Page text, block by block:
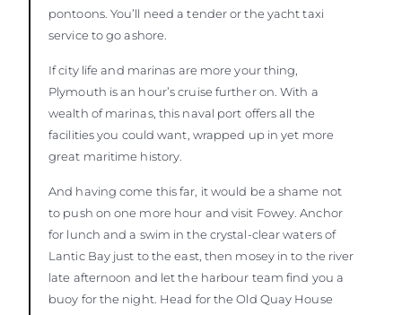
pontoons. You’ll need a tender or the yacht taxi
service to go ashore.
If city life and marinas are more your thing,
Plymouth is an hour’s cruise further on. With a
wealth of marinas, this naval port offers all the
facilities you could want, wrapped up in yet more
great maritime history.
And having come this far, it would be a shame not
to push on one more hour and visit Fowey. Anchor
for lunch and a swim in the crystal-clear waters of
Lantic Bay just to the east, then mosey in to the river
late afternoon and let the harbour team find you a
buoy for the night. Head for the Old Quay House